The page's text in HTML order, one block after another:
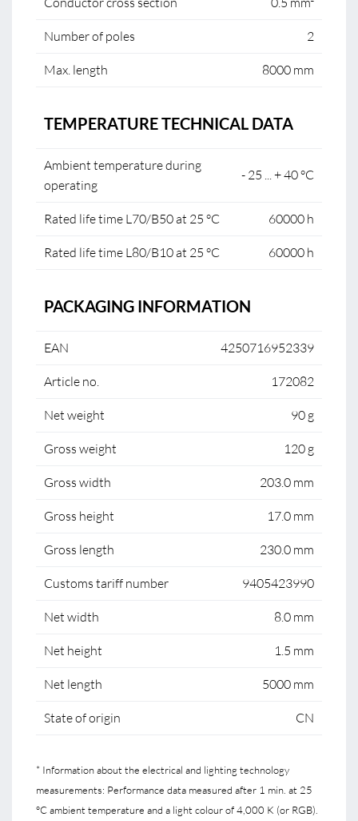
Number of poles 2
Max. length 8000 mm
TEMPERATURE TECHNICAL DATA
Ambient temperature during
operating
- 25 ... + 40 °C
Rated life time L70/B50 at 25 °C 60000 h
Rated life time L80/B10 at 25 °C 60000 h
PACKAGING INFORMATION
EAN 4250716952339
Article no. 172082
Net weight 90 g
Gross weight 120 g
Gross width 203.0 mm
Gross height 17.0 mm
Gross length 230.0 mm
Customs tariff number 9405423990
Net width 8.0 mm
Net height 1.5 mm
Net length 5000 mm
State of origin CN
* Information about the electrical and lighting technology
measurements: Performance data measured after 1 min. at 25
°C ambient temperature and a light colour of 4,000 K (or RGB).